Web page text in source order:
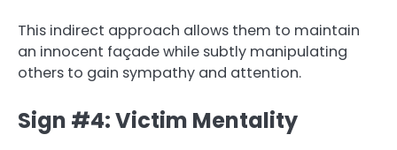
This indirect approach allows them to maintain
an innocent façade while subtly manipulating
others to gain sympathy and attention.
Sign #4: Victim Mentality